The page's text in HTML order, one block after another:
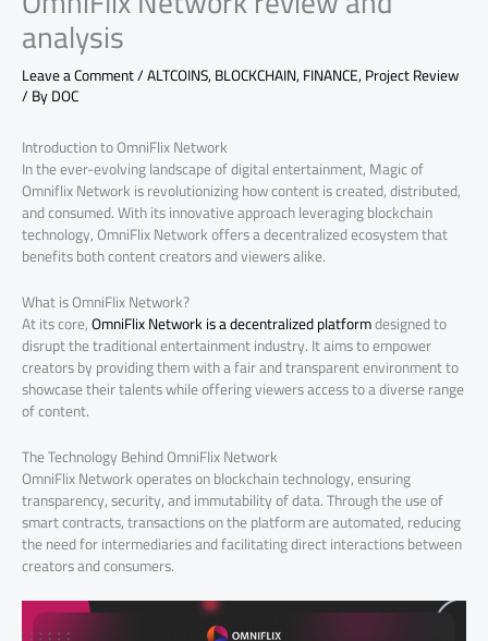
analysis
Leave a Comment/ALTCOINS,BLOCKCHAIN,FINANCE,Project Review
/ ByDOC
Introduction to OmniFlix Network
In the ever-evolving landscape of digital entertainment, Magic of
Omniflix Network is revolutionizing how content is created, distributed,
and consumed. With its innovative approach leveraging blockchain
technology, OmniFlix Network offers a decentralized ecosystem that
benefits both content creators and viewers alike.
What is OmniFlix Network?
At its core,OmniFlix Network is a decentralized platformdesigned to
disrupt the traditional entertainment industry. It aims to empower
creators by providing them with a fair and transparent environment to
showcase their talents while offering viewers access to a diverse range
of content.
The Technology Behind OmniFlix Network
OmniFlix Network operates on blockchain technology, ensuring
transparency, security, and immutability of data. Through the use of
smart contracts, transactions on the platform are automated, reducing
the need for intermediaries and facilitating direct interactions between
creators and consumers.